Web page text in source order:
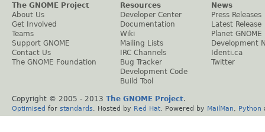
The GNOME Project
About Us
Get Involved
Teams
Support GNOME
Contact Us
The GNOME Foundation
Resources
Developer Center
Documentation
Wiki
Mailing Lists
IRC Channels
Bug Tracker
Development Code
Build Tool
News
Press Releases
Latest Release
Planet GNOME
Development
Identi.ca
Twitter
Copyright © 2005 - 2013 The GNOME Project.
Optimised for standards . Hosted by Red Hat . Powered by MailMan Python